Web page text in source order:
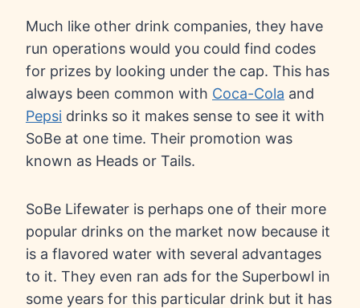
Much like other drink companies, they have
run operations would you could find codes
for prizes by looking under the cap. This has
always been common with Coca-Cola and
Pepsi drinks so it makes sense to see it with
SoBe at one time. Their promotion was
known as Heads or Tails.
SoBe Lifewater is perhaps one of their more
popular drinks on the market now because it
is a flavored water with several advantages
to it. They even ran ads for the Superbowl in
some years for this particular drink but it has